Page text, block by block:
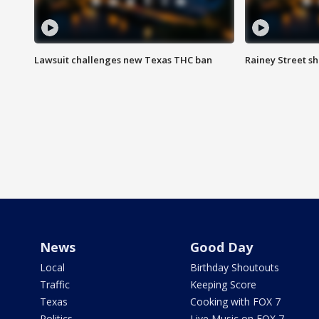
Lawsuit challenges new Texas THC ban Rainey Street
News
Local
Traffic
Texas
Good Day
Birthday Shoutouts
Keeping Score
Cooking with FOX 7